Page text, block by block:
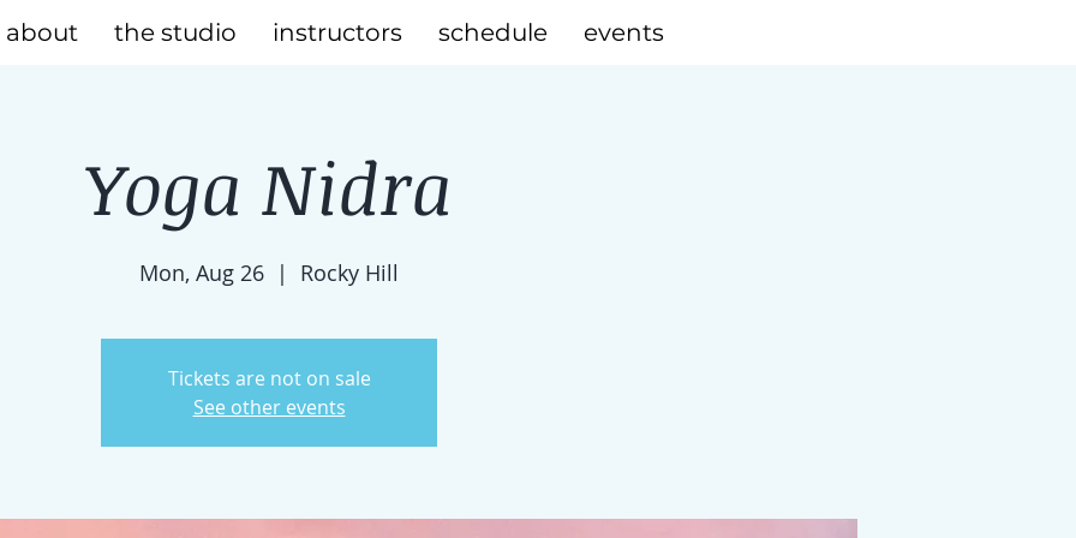
about the studio instructors schedule events
Yoga Nidra
Mon, Aug 26
  |
Rocky Hill
Tickets are not on sale
See other events